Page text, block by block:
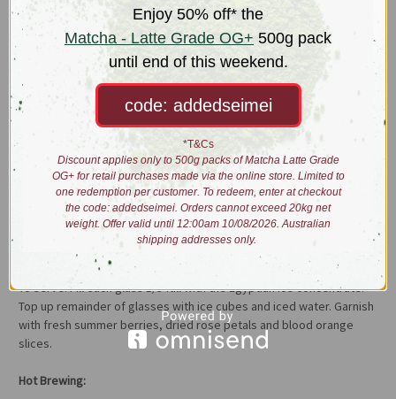
Ceylon orange pekoe tea provides a rounding backdrop.
Liquor: bright pink
Taste: Turkish delight; grape & blackcurrant juice
Iced Tea x3 Concentrate
1. Add 52g of Egyptian Ice and 110g of rock sugar into a pot.
2. Add 1L of boiling water.
2. Stir until sugar is mostly dissolved.
3. Steep for 10min. Strain and allow to cool.
To serve: Fill each glass 1/3 full with the Egyptian Ice concentrate.
Top up remainder of glasses with ice cubes and iced water. Garnish
with fresh summer berries, dried rose petals and blood orange
slices.
Hot Brewing:
Enjoy 50% off* the
Matcha - Latte Grade OG+ 500g pack
until end of this weekend.
code: addedseimei
*T&Cs
Discount applies only to 500g packs of Matcha Latte Grade
OG+ for retail purchases made via the online store. Limited to
one redemption per customer. To redeem, enter at checkout
the code: addedseimei. Orders cannot exceed 20kg net
weight. Offer valid until 12:00am 10/08/2026. Australian
shipping addresses only.